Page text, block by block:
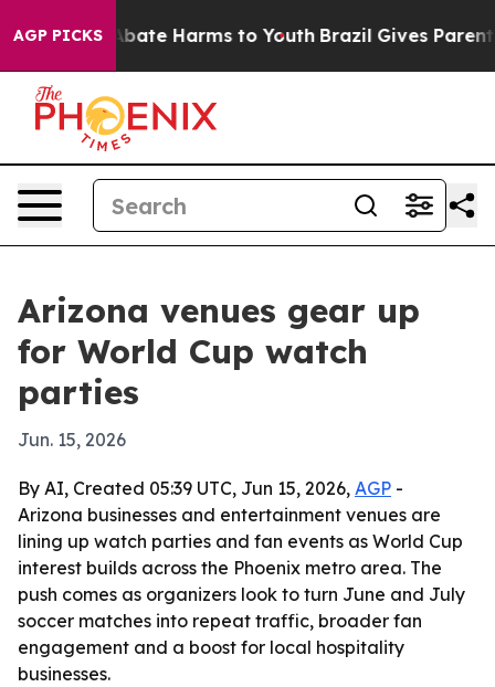
AGP PICKSto Abate Harms to Youth Brazil Gives Parents
Arizona venues gear up
for World Cup watch
parties
Jun. 15, 2026
By AI, Created 05:39 UTC, Jun 15, 2026, AGP -
Arizona businesses and entertainment venues are
lining up watch parties and fan events as World Cup
interest builds across the Phoenix metro area. The
push comes as organizers look to turn June and July
soccer matches into repeat traffic, broader fan
engagement and a boost for local hospitality
businesses.